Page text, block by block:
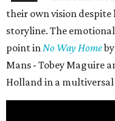
their own vision
storyline. The
point inNo Way Home
Mans - Tobey Maguire
Holland in a